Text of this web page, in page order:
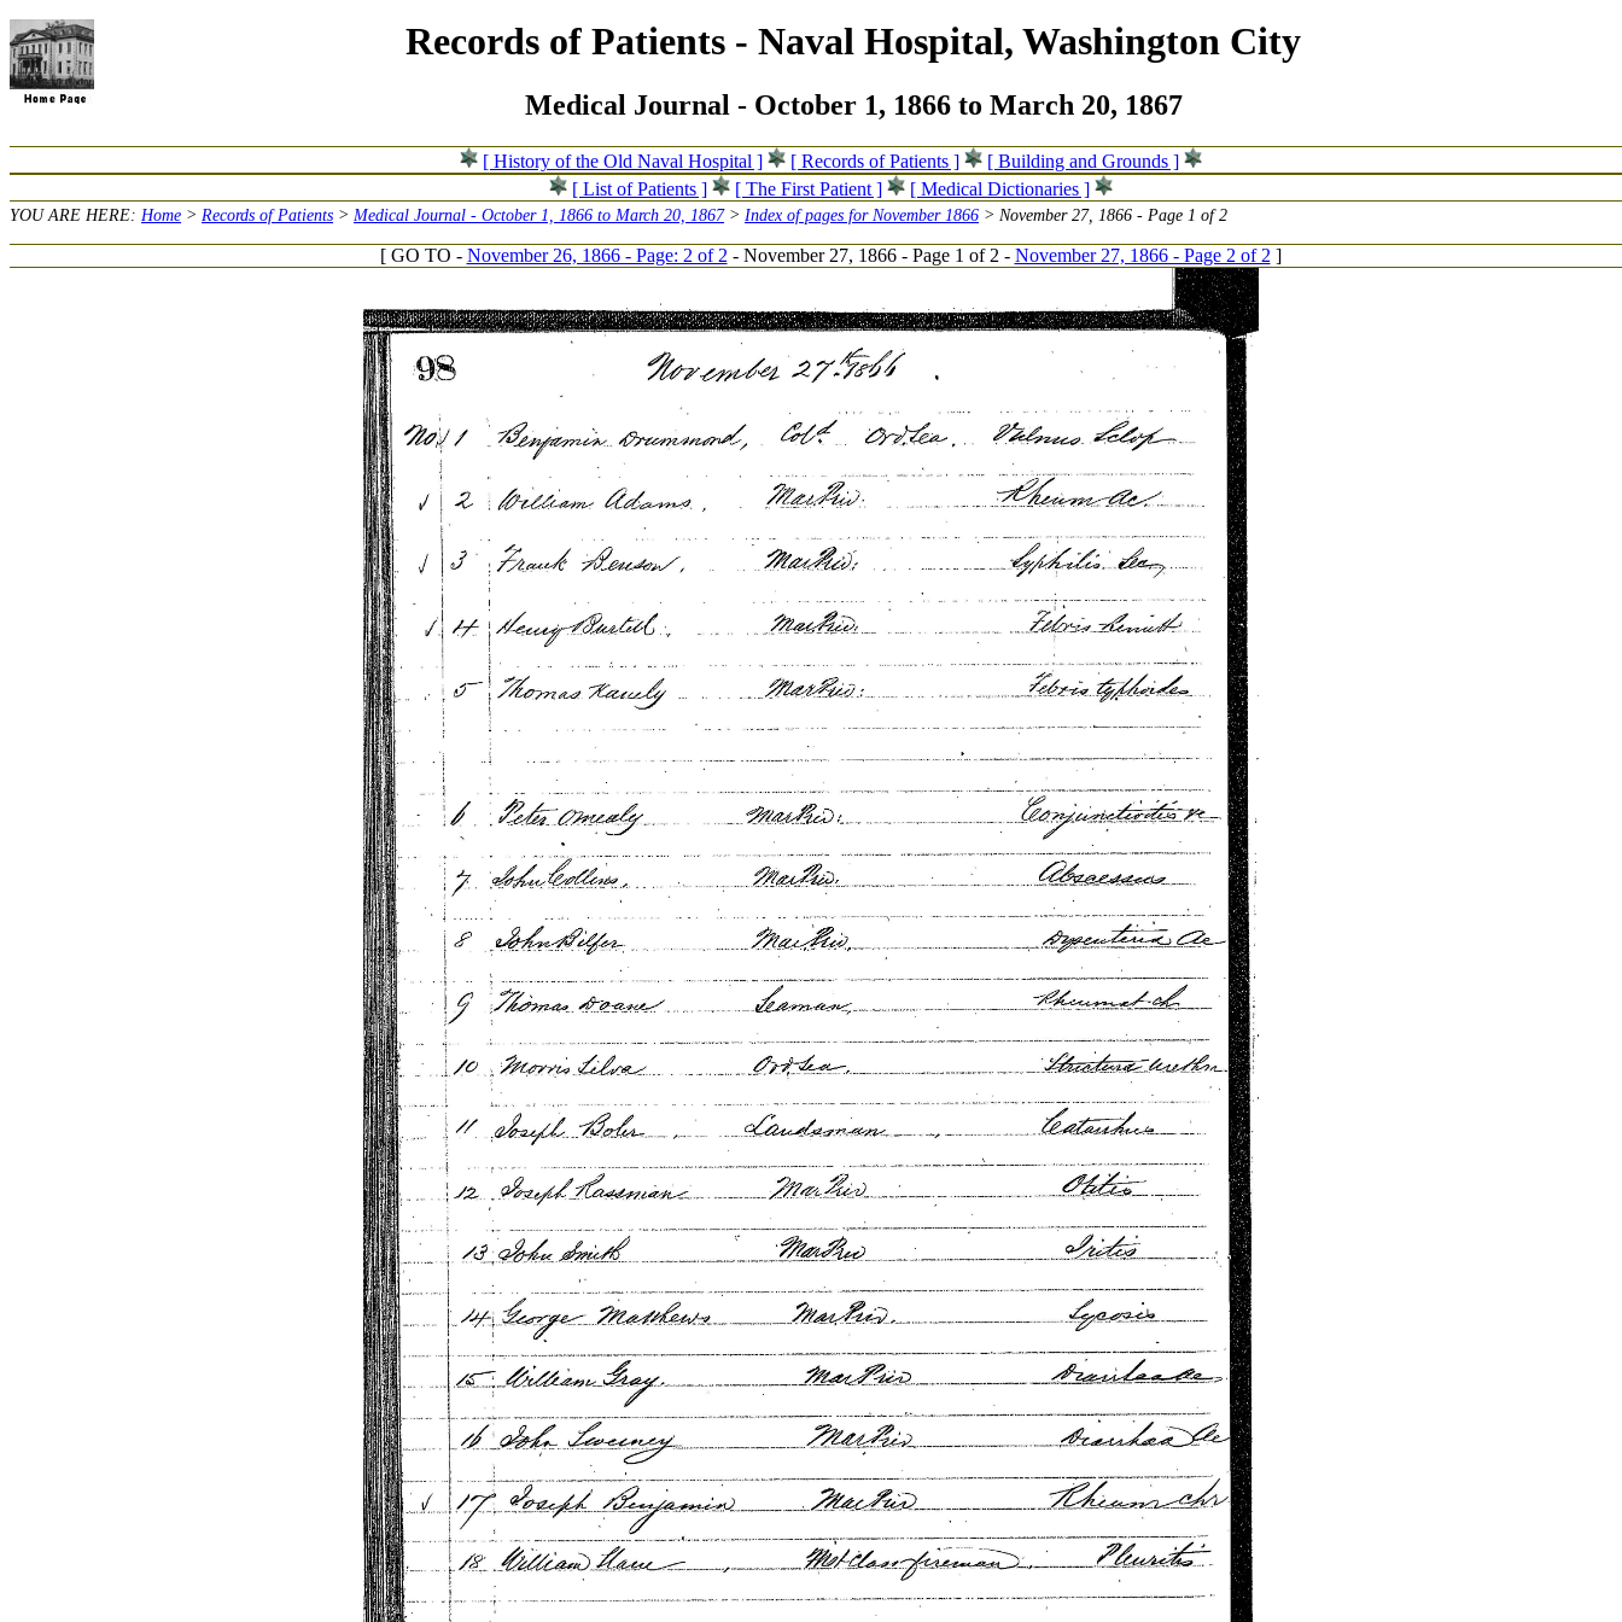
Records of Patients - Naval Hospital, Washington City
Medical Journal - October 1, 1866 to March 20, 1867
[ History of the Old Naval Hospital ] [ Records of Patients ]
[ Building and Grounds ]
[ List of Patients ]
[ The First Patient ] [ Medical Dictionaries ]
YOU ARE HERE: Home > Records of Patients > Medical Journal - October 1, 1866 to March 20, 1867> Index of pages for November 1866 > November 27, 1866 - Page 1 of 2
[ GO TO - November 26, 1866 - Page: 2 of 2 - November 27, 1866 - Page 1 of 2 - November 27, 1866 - Page 2 of 2 ]